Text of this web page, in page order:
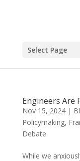
Select Page
Engineers Are
Nov 15, 2024|
Policymaking,
Debate
While we